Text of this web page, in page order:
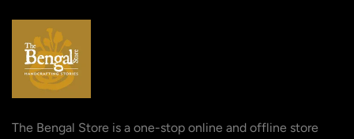
The Bengal Store is a one-stop online and offline store